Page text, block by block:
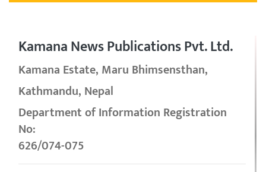
Kamana News Publications Pvt. Ltd.
Kamana Estate, Maru Bhimsensthan,
Kathmandu, Nepal
Department of Information Registration
No:
626/074-075